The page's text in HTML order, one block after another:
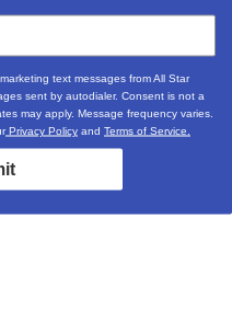
text messages from All Star
sent by autodialer. Consent is not a
may apply. Message frequency varies.
Privacy Policy and Terms of Service.